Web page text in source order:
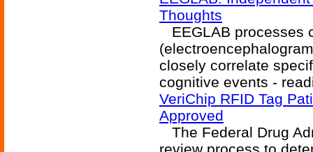
Thoughts
EEGLAB processes
closely correlate
cognitive events -
VeriChip RFID Tag
Approved
The Federal Drug